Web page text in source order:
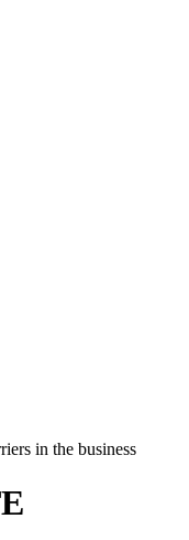
in the business